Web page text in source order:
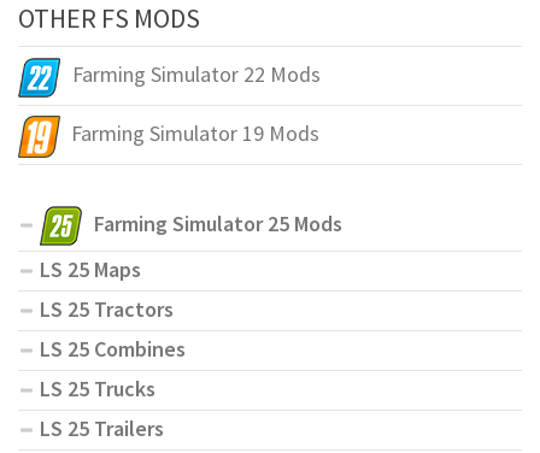
OTHER FS MODS
Farming Simulator 22 Mods
Farming Simulator 19 Mods
Farming Simulator 25 Mods
LS 25 Maps
LS 25 Tractors
LS 25 Combines
LS 25 Trucks
LS 25 Trailers